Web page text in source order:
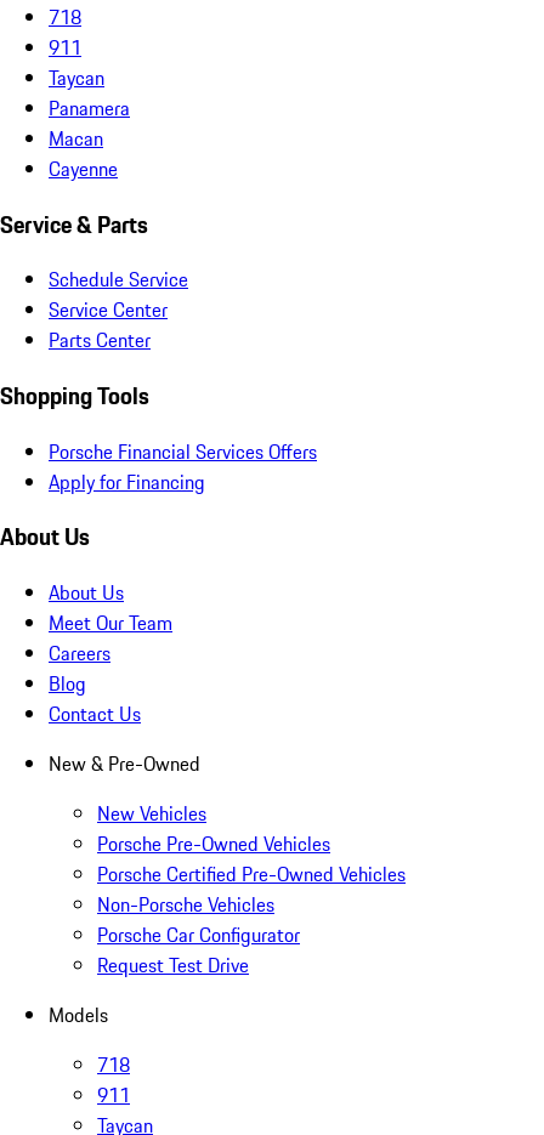
718
911
Taycan
Panamera
Macan
Cayenne
Service & Parts
Schedule Service
Service Center
Parts Center
Shopping Tools
Porsche Financial Services Offers
Apply for Financing
About Us
About Us
Meet Our Team
Careers
Blog
Contact Us
New & Pre-Owned
New Vehicles
Porsche Pre-Owned Vehicles
Porsche Certified Pre-Owned Vehicles
Non-Porsche Vehicles
Porsche Car Configurator
Request Test Drive
Models
718
911
Taycan